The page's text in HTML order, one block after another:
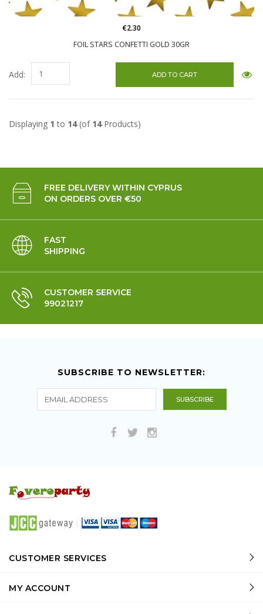
FOIL STARS CONFETTI GOLD 30GR
€2.30
Add:
Displaying 1 to 14(of 14Products)
FREE DELIVERY WITHIN CYPRUS
ON ORDERS OVER €50
FAST
SHIPPING
CUSTOMER SERVICE
99021217
SUBSCRIBE TO NEWSLETTER:
CUSTOMER SERVICES
MY ACCOUNT